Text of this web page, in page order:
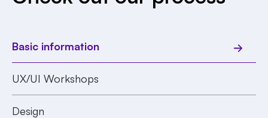
Basic information
UX/UI Workshops
Design